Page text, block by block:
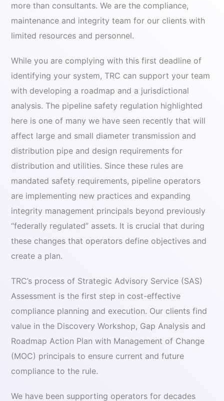
more than consultants. We are the compliance,
maintenance and integrity team for our clients with
limited resources and personnel.
While you are complying with this first deadline of
identifying your system, TRC can support your team
with developing a roadmap and a jurisdictional
analysis. The pipeline safety regulation highlighted
here is one of many we have seen recently that will
affect large and small diameter transmission and
distribution pipe and design requirements for
distribution and utilities. Since these rules are
mandated safety requirements, pipeline operators
are implementing new practices and expanding
integrity management principals beyond previously
“federally regulated” assets. It is crucial that during
these changes that operators define objectives and
create a plan.
TRC’s process of Strategic Advisory Service (SAS)
Assessment is the first step in cost-effective
compliance planning and execution. Our clients find
value in the Discovery Workshop, Gap Analysis and
Roadmap Action Plan with Management of Change
(MOC) principals to ensure current and future
compliance to the rule.
We have been supporting operators for decades